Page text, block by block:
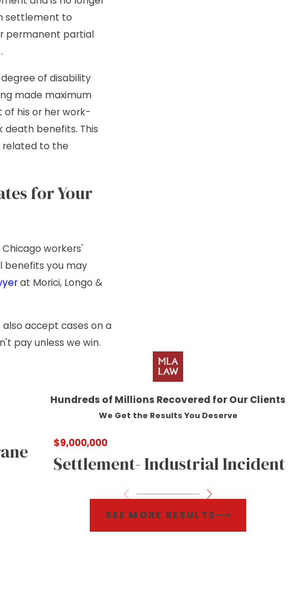
settlement to
permanent partial
of disability
made maximum
of his or her work-
death benefits. This
to the
for Your
workers'
benefits you may
at Morici, Longo &
accept cases on a
pay unless we win.
Hundreds of Millions Recovered for Our Clients
We Get the Results You Deserve
$9,000,000
Settlement- Industrial Incident
SEE MORE RESULTS